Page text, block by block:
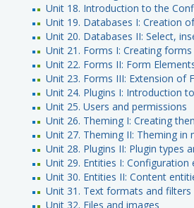
Unit 18. Introduction to the
Unit 19. Databases I: Creation
Unit 20. Databases II: Select,
Unit 21. Forms I: Creating forms
Unit 22. Forms II: Form
Unit 23. Forms III: Extension of
Unit 24. Plugins I: Introduction
Unit 25. Users and permissions
Unit 26. Theming I: Creating
Unit 27. Theming II: Theming in
Unit 28. Plugins II: Plugin types
Unit 29. Entities I: Configuration
Unit 30. Entities II: Content
Unit 31. Text formats and filters
Unit 32. Files and images